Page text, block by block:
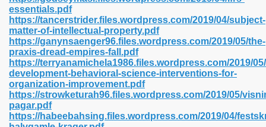
essentials.pdf
https://tancerstrider.files.wordpress.com/2019/04/subject-
matter-of-intellectual-property.pdf
https://ganynsaenger96.files.wordpress.com/2019/05/the-
praxis-dread-empires-fall.pdf
https://terryanamichela1986.files.wordpress.com/2019/
development-behavioral-science-interventions-for-
organization-improvement.pdf
https://strowketurah96.files.wordpress.com/2019/05/
pagar.pdf
https://habeebahsing.files.wordpress.com/2019/04/
437
824
Pdf Format 337